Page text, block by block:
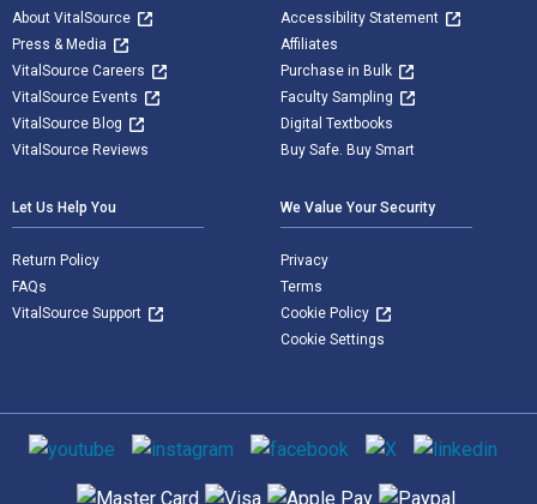
About VitalSource
Press & Media
VitalSource Careers
VitalSource Events
VitalSource Blog
VitalSource Reviews
Accessibility Statement
Affiliates
Purchase in Bulk
Faculty Sampling
Digital Textbooks
Buy Safe. Buy Smart
Let Us Help You
Return Policy
FAQs
VitalSource Support
We Value Your Security
Privacy
Terms
Cookie Policy
Cookie Settings
Social media
Supported payment methods